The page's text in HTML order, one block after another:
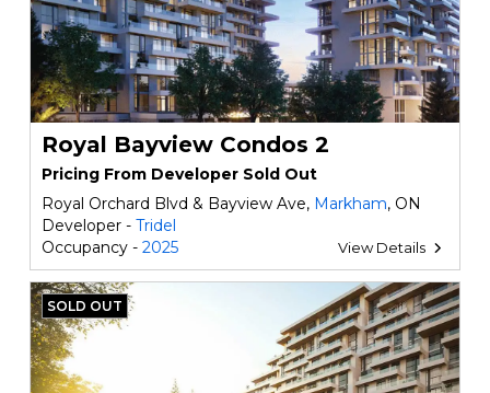
Royal Bayview Condos 2
Pricing From Developer Sold Out
Royal Orchard Blvd & Bayview Ave, Markham, ON
Developer - Tridel
Occupancy - 2025 View Details
SOLD OUT